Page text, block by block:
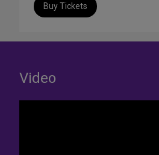
Buy Tickets
Video